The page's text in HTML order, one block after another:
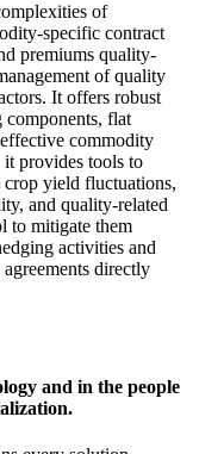
of
specific contract
premiums quality-
of quality
It offers robust
components, flat
commodity
it provides tools to
crop yield fluctuations,
and quality-related
to mitigate them
activities and
directly
and in the people